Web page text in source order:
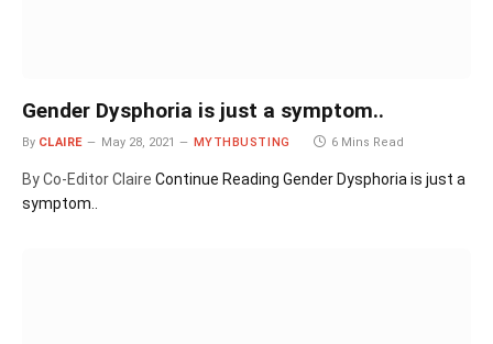
Gender Dysphoria is just a symptom..
By CLAIRE May 28, 2021 MYTHBUSTING 6 Mins Read
By Co-Editor Claire Continue Reading Gender Dysphoria is just a
symptom..